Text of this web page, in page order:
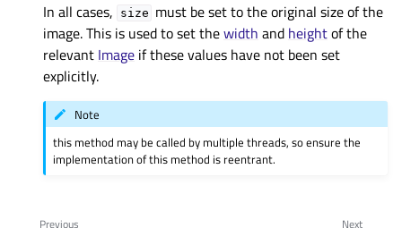
In all cases,
size must be set to the original size of the
image. This is used to set thewidth and heightof the
relevant Image if these values have not been set
explicitly.
Note
this method may be called by multiple threads, so ensure the
implementation of this method is reentrant.
Next
Previous